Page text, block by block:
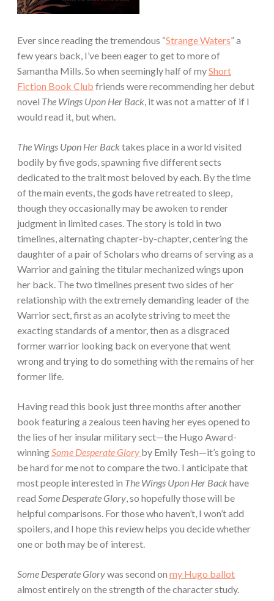
Ever since reading the tremendous “Strange Waters” a
few years back, I’ve been eager to get to more of
Samantha Mills. So when seemingly half of myShort
Fiction Book Club friends were recommending her debut
novel The Wings Upon Her Back, it was not a matter of if I
would read it, but when.
The Wings Upon Her Backtakes place in a world visited
bodily by five gods, spawning five different sects
dedicated to the trait most beloved by each. By the time
of the main events, the gods have retreated to sleep,
though they occasionally may be awoken to render
judgment in limited cases. The story is told in two
timelines, alternating chapter-by-chapter, centering the
daughter of a pair of Scholars who dreams of serving as a
Warrior and gaining the titular mechanized wings upon
her back. The two timelines present two sides of her
relationship with the extremely demanding leader of the
Warrior sect, first as an acolyte striving to meet the
exacting standards of a mentor, then as a disgraced
former warrior looking back on everyone that went
wrong and trying to do something with the remains of her
former life.
Having read this book just three months after another
book featuring a zealous teen having her eyes opened to
the lies of her insular military sect—the Hugo Award-
winningSome Desperate Glory by Emily Tesh—it’s going to
be hard for me not to compare the two. I anticipate that
most people interested in The Wings Upon Her Backhave
read Some Desperate Glory, so hopefully those will be
helpful comparisons. For those who haven’t, I won’t add
spoilers, and I hope this review helps you decide whether
one or both may be of interest.
Some Desperate Glorywas second on my Hugo ballot
almost entirely on the strength of the character study.